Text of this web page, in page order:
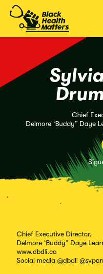
Saltar
contenido
Chief
Delmore ‘Buddy” Daye
Chief Executive Director,
Delmore ‘Buddy” Daye
www.dbdli.ca
Social media @dbdli